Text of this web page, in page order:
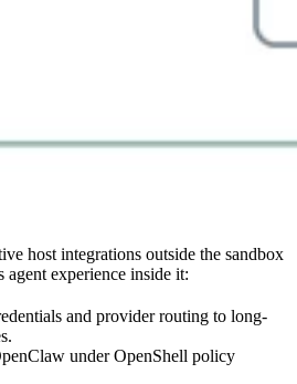
host integrations outside the sandbox
agent experience inside it:
and provider routing to long-
under OpenShell policy